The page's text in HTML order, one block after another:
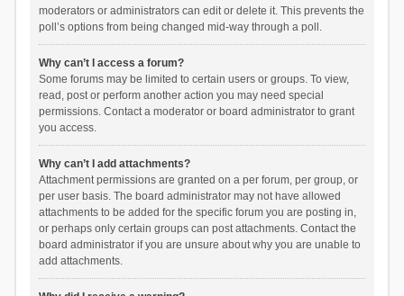
moderators or administrators can edit or delete it. This prevents the
poll’s options from being changed mid-way through a poll.
Why can’t I access a forum?
Some forums may be limited to certain users or groups. To view,
read, post or perform another action you may need special
permissions. Contact a moderator or board administrator to grant
you access.
Why can’t I add attachments?
Attachment permissions are granted on a per forum, per group, or
per user basis. The board administrator may not have allowed
attachments to be added for the specific forum you are posting in,
or perhaps only certain groups can post attachments. Contact the
board administrator if you are unsure about why you are unable to
add attachments.